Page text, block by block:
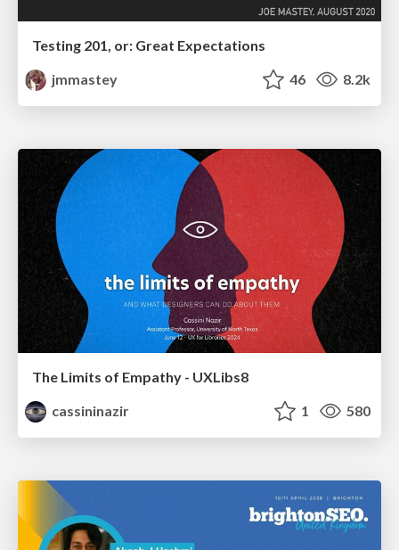
Testing 201, or: Great Expectations
jmmastey
46 8.2k
The Limits of Empathy - UXLibs8
cassininazir
1 580